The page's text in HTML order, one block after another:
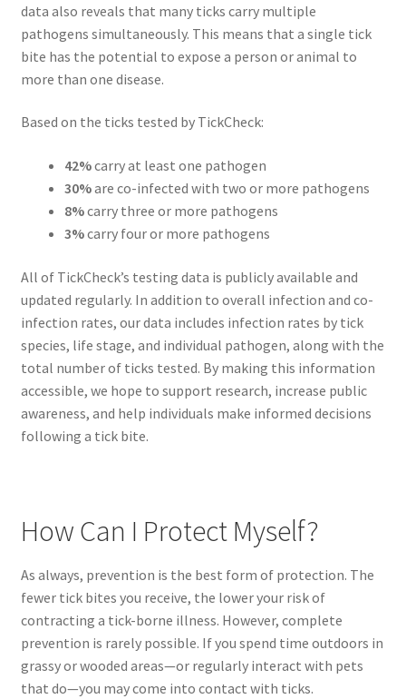
data also reveals that many ticks carry multiple
pathogens simultaneously. This means that a single tick
bite has the potential to expose a person or animal to
more than one disease.
Based on the ticks tested by TickCheck:
42%carry at least one pathogen
30%are co-infected with two or more pathogens
8%carry three or more pathogens
3%carry four or more pathogens
All of TickCheck’s testing data is publicly available and
updated regularly. In addition to overall infection and co-
infection rates, our data includes infection rates by tick
species, life stage, and individual pathogen, along with the
total number of ticks tested. By making this information
accessible, we hope to support research, increase public
awareness, and help individuals make informed decisions
following a tick bite.
How Can I Protect Myself?
As always, prevention is the best form of protection. The
fewer tick bites you receive, the lower your risk of
contracting a tick-borne illness. However, complete
prevention is rarely possible. If you spend time outdoors in
grassy or wooded areas—or regularly interact with pets
that do—you may come into contact with ticks.